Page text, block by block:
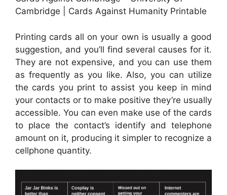
Cambridge | Cards Against Humanity Printable
Printing cards all on your own is usually a good
suggestion, and you’ll find several causes for it.
They are not expensive, and you can use them
as frequently as you like. Also, you can utilize
the cards you print to assist you keep in mind
your contacts or to make positive they’re usually
accessible. You can even make use of the cards
to place the contact’s identify and telephone
amount on it, producing it simpler to recognize a
cellphone quantity.